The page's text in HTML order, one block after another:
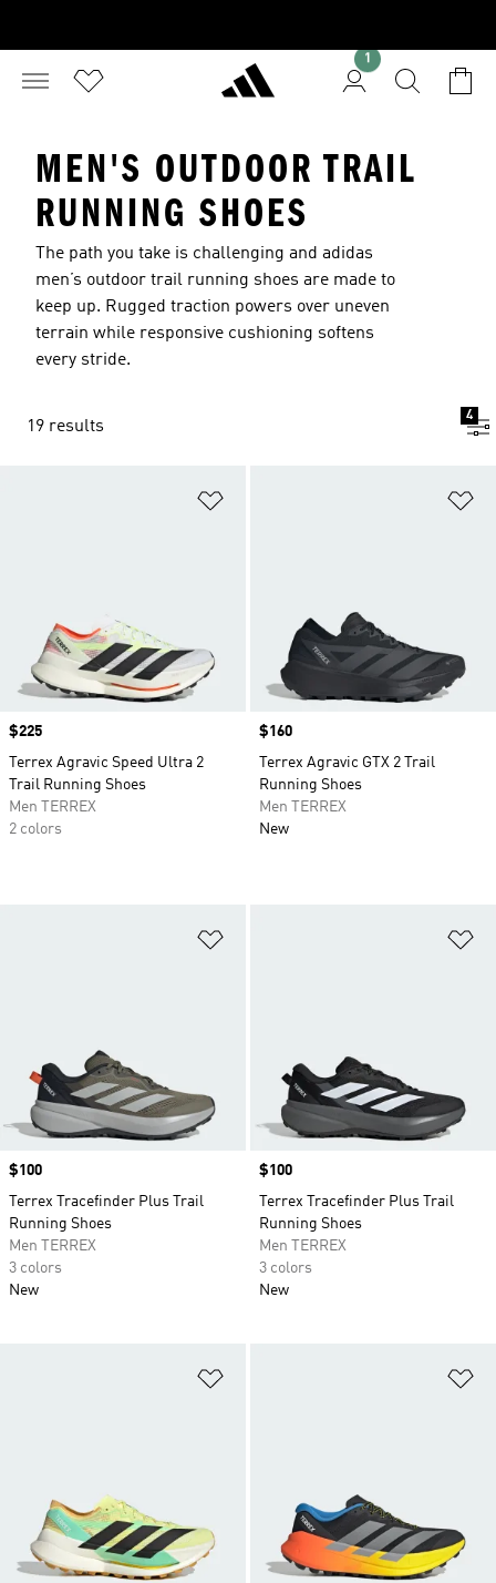
1
MEN'S OUTDOOR TRAIL
RUNNING SHOES
The path you take is challenging and adidas
men’s outdoor trail running shoes are made to
keep up. Rugged traction powers over uneven
terrain while responsive cushioning softens
every stride.
19 results
4
Price
$225
Terrex Agravic Speed Ultra 2
Trail Running Shoes
Men TERREX
2 colors
Price
$160
Terrex Agravic GTX 2 Trail
Running Shoes
Men TERREX
New
Price
$100
Terrex Tracefinder Plus Trail
Running Shoes
Men TERREX
3 colors
New
Price
$100
Terrex Tracefinder Plus Trail
Running Shoes
Men TERREX
3 colors
New